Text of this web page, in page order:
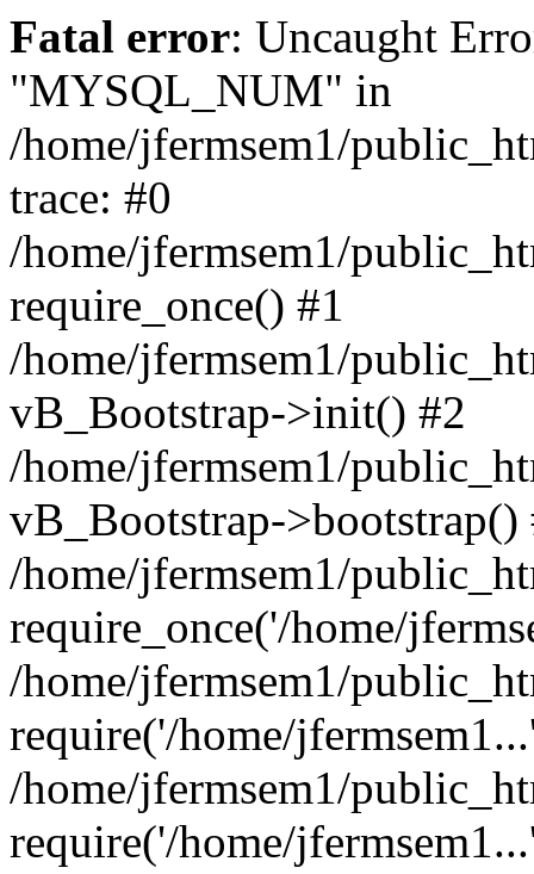
Fatal error: Uncaught
"MYSQL_NUM" in
/home/jfermsem1/
trace: #0
/home/jfermsem1/
require_once() #1
/home/jfermsem1/
vB_Bootstrap->init() #2
/home/jfermsem1/
vB_Bootstrap->bootstrap()
/home/jfermsem1/
require_once('/home/
/home/jfermsem1/
require('/home/
/home/jfermsem1/
require('/home/